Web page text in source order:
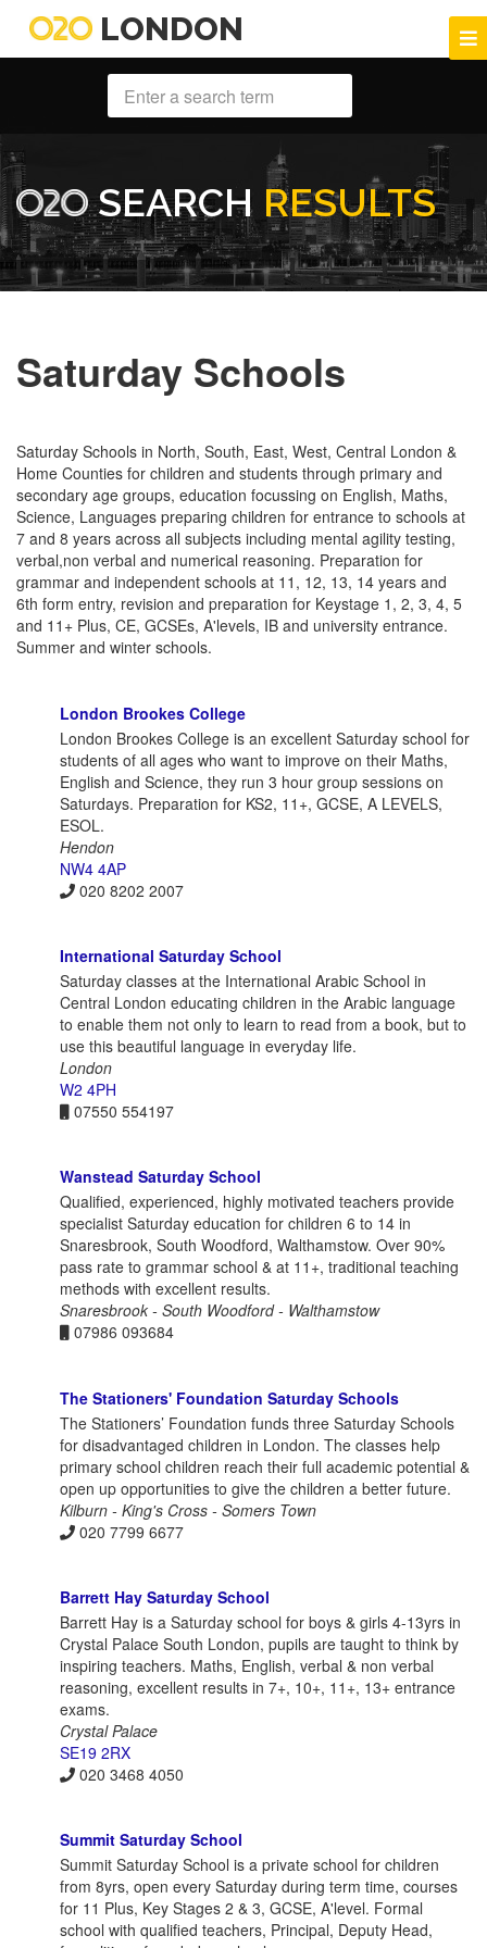
LONDON
SEARCH RESULTS
Saturday Schools
Saturday Schools in North, South, East, West, Central London &
Home Counties for children and students through primary and
secondary age groups, education focussing on English, Maths,
Science, Languages preparing children for entrance to schools at
7 and 8 years across all subjects including mental agility testing,
verbal,non verbal and numerical reasoning. Preparation for
grammar and independent schools at 11, 12, 13, 14 years and
6th form entry, revision and preparation for Keystage 1, 2, 3, 4, 5
and 11+ Plus, CE, GCSEs, A'levels, IB and university entrance.
Summer and winter schools.
London Brookes College
London Brookes College is an excellent Saturday school for
students of all ages who want to improve on their Maths,
English and Science, they run 3 hour group sessions on
Saturdays. Preparation for KS2, 11+, GCSE, A LEVELS,
ESOL.
Hendon
NW4 4AP
020 8202 2007
International Saturday School
Saturday classes at the International Arabic School in
Central London educating children in the Arabic language
to enable them not only to learn to read from a book, but to
use this beautiful language in everyday life.
London
W2 4PH
07550 554197
Wanstead Saturday School
Qualified, experienced, highly motivated teachers provide
specialist Saturday education for children 6 to 14 in
Snaresbrook, South Woodford, Walthamstow. Over 90%
pass rate to grammar school & at 11+, traditional teaching
methods with excellent results.
Snaresbrook - South Woodford - Walthamstow
07986 093684
The Stationers' Foundation Saturday Schools
The Stationers’ Foundation funds three Saturday Schools
for disadvantaged children in London. The classes help
primary school children reach their full academic potential &
open up opportunities to give the children a better future.
Kilburn - King's Cross - Somers Town
020 7799 6677
Barrett Hay Saturday School
Barrett Hay is a Saturday school for boys & girls 4-13yrs in
Crystal Palace South London, pupils are taught to think by
inspiring teachers. Maths, English, verbal & non verbal
reasoning, excellent results in 7+, 10+, 11+, 13+ entrance
exams.
Crystal Palace
SE19 2RX
020 3468 4050
Summit Saturday School
Summit Saturday School is a private school for children
from 8yrs, open every Saturday during term time, courses
for 11 Plus, Key Stages 2 & 3, GCSE, A'level. Formal
school with qualified teachers, Principal, Deputy Head,